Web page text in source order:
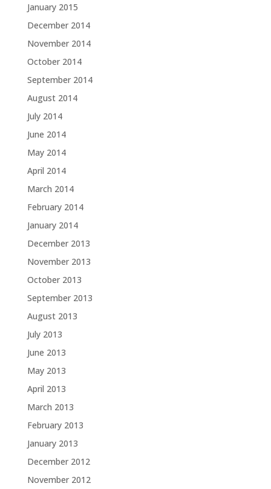
January 2015
December 2014
November 2014
October 2014
September 2014
August 2014
July 2014
June 2014
May 2014
April 2014
March 2014
February 2014
January 2014
December 2013
November 2013
October 2013
September 2013
August 2013
July 2013
June 2013
May 2013
April 2013
March 2013
February 2013
January 2013
December 2012
November 2012